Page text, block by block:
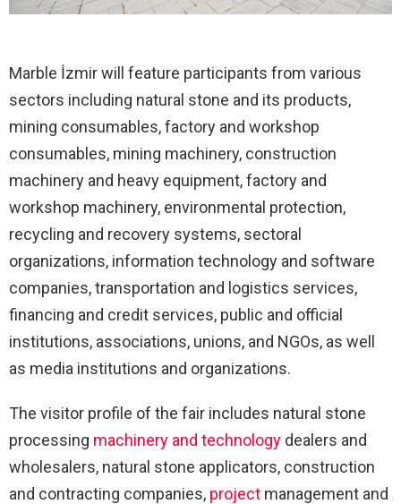
Marble İzmir will feature participants from various
sectors including natural stone and its products,
mining consumables, factory and workshop
consumables, mining machinery, construction
machinery and heavy equipment, factory and
workshop machinery, environmental protection,
recycling and recovery systems, sectoral
organizations, information technology and software
companies, transportation and logistics services,
financing and credit services, public and official
institutions, associations, unions, and NGOs, as well
as media institutions and organizations.
The visitor profile of the fair includes natural stone
processing machinery and technology dealers and
wholesalers, natural stone applicators, construction
and contracting companies, project management and